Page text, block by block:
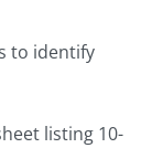
to identify
listing 10-